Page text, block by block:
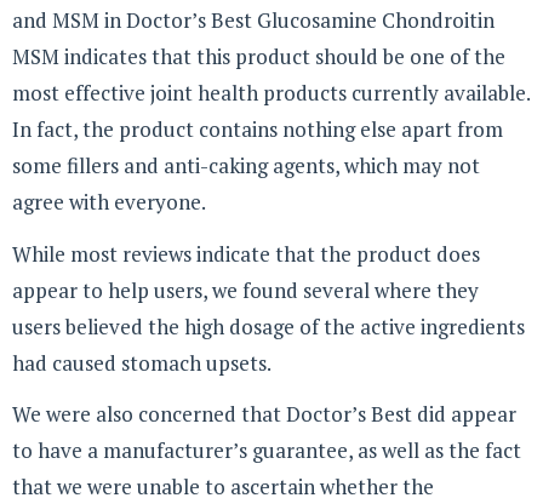
and MSM in Doctor’s Best Glucosamine Chondroitin
MSM indicates that this product should be one of the
most effective joint health products currently available.
In fact, the product contains nothing else apart from
some fillers and anti-caking agents, which may not
agree with everyone.
While most reviews indicate that the product does
appear to help users, we found several where they
users believed the high dosage of the active ingredients
had caused stomach upsets.
We were also concerned that Doctor’s Best did appear
to have a manufacturer’s guarantee, as well as the fact
that we were unable to ascertain whether the